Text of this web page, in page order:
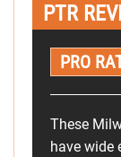
PTR
PRO
These
have wide